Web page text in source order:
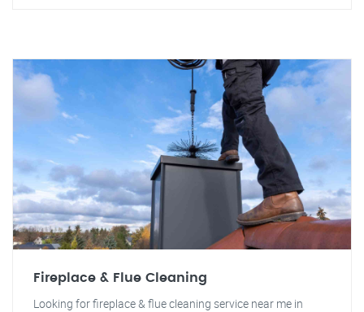
Fireplace & Flue Cleaning
Looking for fireplace & flue cleaning service near me in